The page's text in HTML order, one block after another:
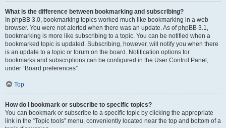
What is the difference between bookmarking and subscribing?
In phpBB 3.0, bookmarking topics worked much like bookmarking in a web
browser. You were not alerted when there was an update. As of phpBB 3.1,
bookmarking is more like subscribing to a topic. You can be notified when a
bookmarked topic is updated. Subscribing, however, will notify you when there
is an update to a topic or forum on the board. Notification options for
bookmarks and subscriptions can be configured in the User Control Panel,
under “Board preferences”.
Top
How do I bookmark or subscribe to specific topics?
You can bookmark or subscribe to a specific topic by clicking the appropriate
link in the “Topic tools” menu, conveniently located near the top and bottom of a